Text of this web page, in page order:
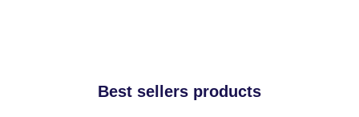
Best sellers products